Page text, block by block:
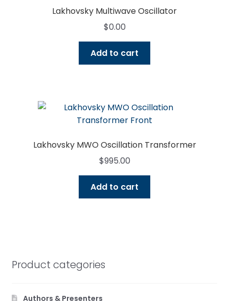
Lakhovsky Multiwave Oscillator
$0.00
Add to cart
Lakhovsky MWO Oscillation Transformer
$995.00
Add to cart
Product categories
Authors & Presenters